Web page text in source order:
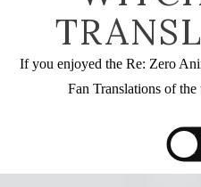
If you enjoyed the Re: Zero
Fan Translations of